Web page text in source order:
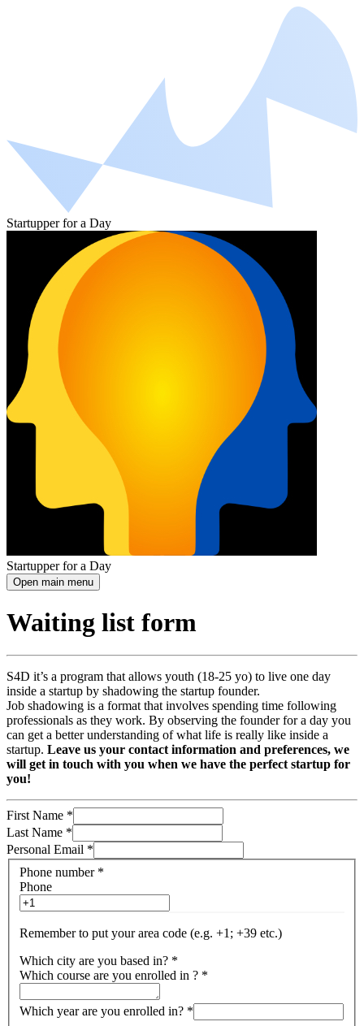
Startupper for a Day
Startupper for a Day
Open main menu
Waiting list form
S4D it’s a program that allows youth (18-25 yo) to live one day
inside a startup by shadowing the startup founder.
Job shadowing is a format that involves spending time following
professionals as they work. By observing the founder for a day you
can get a better understanding of what life is really like inside a
startup. Leave us your contact information and preferences, we
will get in touch with you when we have the perfect startup for
you!
First Name *
Last Name *
Personal Email *
Phone number*
Phone
Remember to put your area code (e.g. +1; +39 etc.)
Which city are you based in? *
Which course are you enrolled in ? *
Which year are you enrolled in? *